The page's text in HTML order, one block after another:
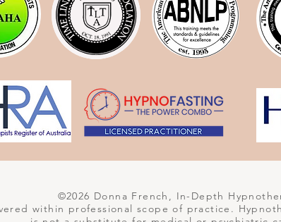
©2026 Donna French, In-Depth
within professional scope of practice.